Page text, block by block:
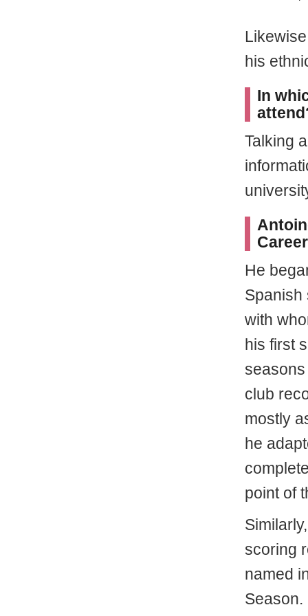
his
In
Talking
Career
He
Spanish
with
his first
seasons
club
mostly
he
point of
scoring
named